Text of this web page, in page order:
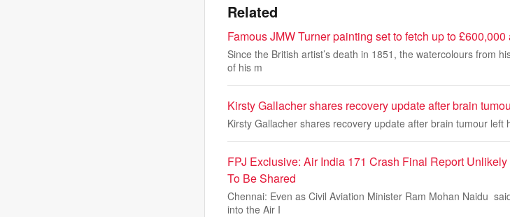
Related
Famous JMW Turner painting set to fetch up to £600,000
Since the British artist’s death in 1851, the watercolours from
of his m
Kirsty Gallacher shares recovery update after brain
Kirsty Gallacher shares recovery update after brain tumour left
FPJ Exclusive: Air India 171 Crash Final Report
To Be Shared
Chennai: Even as Civil Aviation Minister Ram Mohan Naidu
into the Air I